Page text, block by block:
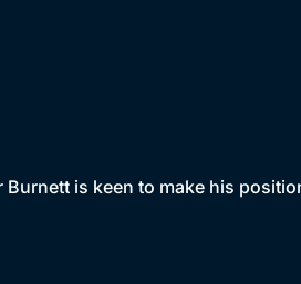
is keen to make his